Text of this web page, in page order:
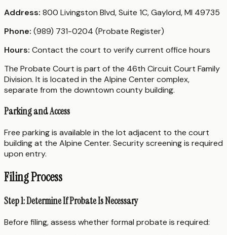
Address: 800 Livingston Blvd, Suite 1C, Gaylord, MI 49735
Phone: (989) 731-0204 (Probate Register)
Hours: Contact the court to verify current office hours
The Probate Court is part of the 46th Circuit Court Family
Division. It is located in the Alpine Center complex,
separate from the downtown county building.
Parking and Access
Free parking is available in the lot adjacent to the court
building at the Alpine Center. Security screening is required
upon entry.
Filing Process
Step 1: Determine If Probate Is Necessary
Before filing, assess whether formal probate is required: